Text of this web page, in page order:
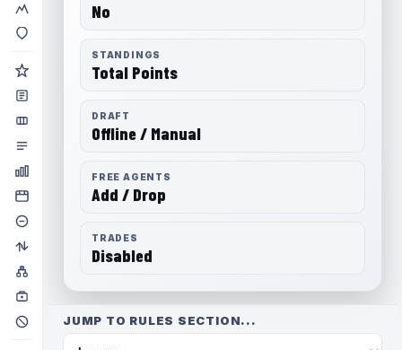
No
STANDINGS
Total Points
DRAFT
Offline / Manual
FREE AGENTS
Add / Drop
TRADES
Disabled
JUMP TO RULES SECTION...